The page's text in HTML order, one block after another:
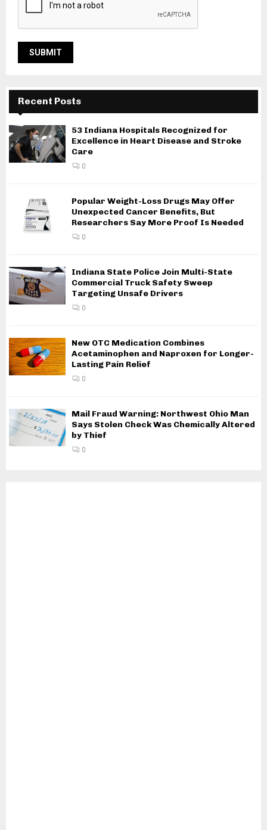
Recent Posts
53 Indiana Hospitals Recognized for
Excellence in Heart Disease and Stroke
Care
0
Popular Weight-Loss Drugs May Offer
Unexpected Cancer Benefits, But
Researchers Say More Proof Is Needed
0
Indiana State Police Join Multi-State
Commercial Truck Safety Sweep
Targeting Unsafe Drivers
0
New OTC Medication Combines
Acetaminophen and Naproxen for Longer-
Lasting Pain Relief
0
Mail Fraud Warning: Northwest Ohio Man
Says Stolen Check Was Chemically Altered
by Thief
0